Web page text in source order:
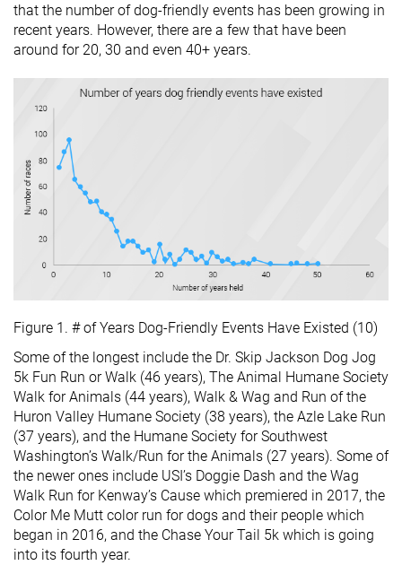
that the number of dog-friendly events has been growing in
recent years. However, there are a few that have been
around for 20, 30 and even 40+ years.
Figure 1. # of Years Dog-Friendly Events Have Existed (10)
Some of the longest include the Dr. Skip Jackson Dog Jog
5k Fun Run or Walk (46 years), The Animal Humane Society
Walk for Animals (44 years), Walk & Wag and Run of the
Huron Valley Humane Society (38 years), the Azle Lake Run
(37 years), and the Humane Society for Southwest
Washington’s Walk/Run for the Animals (27 years). Some of
the newer ones include USI’s Doggie Dash and the Wag
Walk Run for Kenway’s Cause which premiered in 2017, the
Color Me Mutt color run for dogs and their people which
began in 2016, and the Chase Your Tail 5k which is going
into its fourth year.